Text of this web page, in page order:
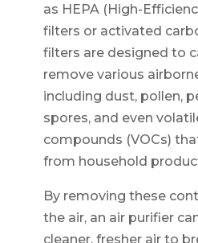
as HEPA (High-
filters or activated
filters are designed to
remove various
including dust, pollen,
spores, and even
compounds (VOCs)
from household
By removing these
the air, an air purifier
cleaner, fresher air to